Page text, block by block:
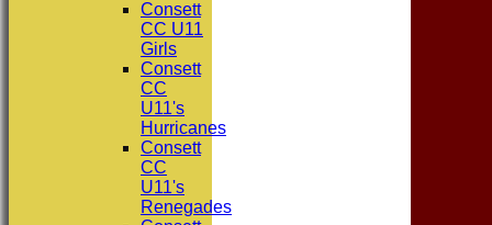
Consett
CC U11
Girls
Consett
CC
U11's
Hurricanes
Consett
CC
U11's
Renegades